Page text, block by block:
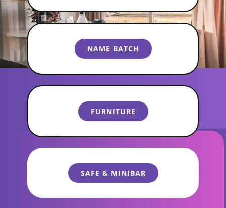
General Menu
​NAME BATCH
​​FURNITURE
​SAFE & MINIBAR